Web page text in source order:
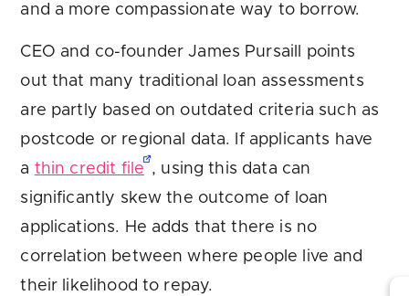
and a more compassionate way to borrow.
CEO and co-founder James Pursaill points
out that many traditional loan assessments
are partly based on outdated criteria such as
postcode or regional data. If applicants have
a thin credit file , using this data can
significantly skew the outcome of loan
applications. He adds that there is no
correlation between where people live and
their likelihood to repay.